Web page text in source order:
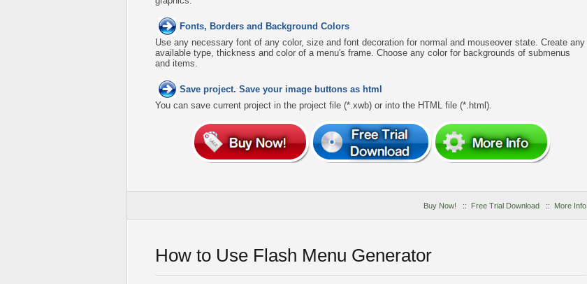
Fonts, Borders and Background Colors
Use any necessary font of any color, size and font decoration for normal and mouseover state. Create any
available type, thickness and color of a menu's frame. Choose any color for backgrounds of submenus
and items.
Save project. Save your image buttons as html
You can save current project in the project file (*.xwb) or into the HTML file (*.html).
Buy Now! :: Free Trial Download :: More Info
How to Use Flash Menu Generator